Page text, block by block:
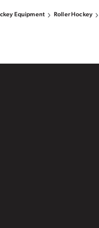
Equipment Roller Hockey